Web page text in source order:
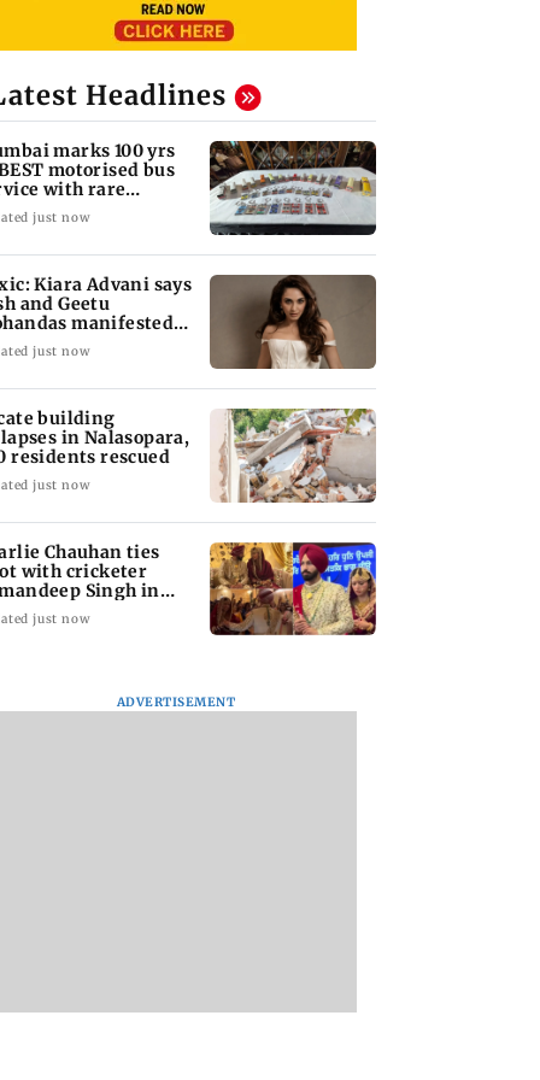
Headlines
marks 100 yrs
motorised bus
with rare
photos
just now
Kiara Advani says
and Geetu
manifested
to be Nadia
just now
building
in Nalasopara,
residents rescued
just now
Chauhan ties
with cricketer
Singh in
ceremony
just now
ADVERTISEMENT